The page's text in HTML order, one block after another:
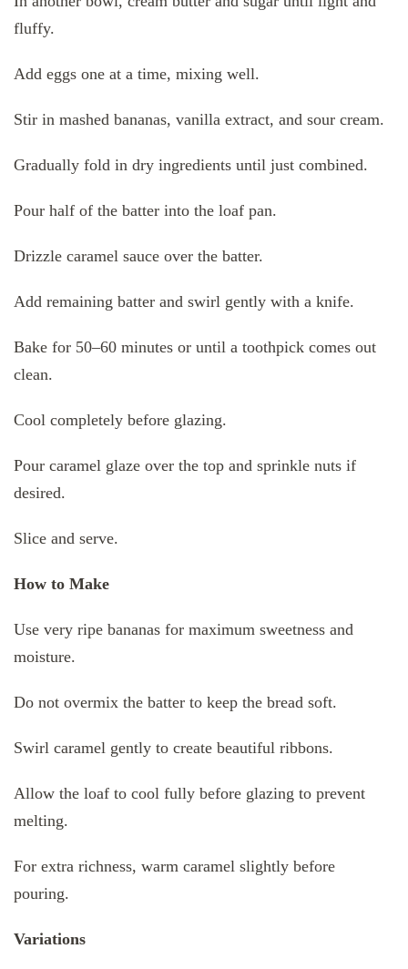
fluffy.
Add eggs one at a time, mixing well.
Stir in mashed bananas, vanilla extract, and sour cream.
Gradually fold in dry ingredients until just combined.
Pour half of the batter into the loaf pan.
Drizzle caramel sauce over the batter.
Add remaining batter and swirl gently with a knife.
Bake for 50–60 minutes or until a toothpick comes out
clean.
Cool completely before glazing.
Pour caramel glaze over the top and sprinkle nuts if
desired.
Slice and serve.
How to Make
Use very ripe bananas for maximum sweetness and
moisture.
Do not overmix the batter to keep the bread soft.
Swirl caramel gently to create beautiful ribbons.
Allow the loaf to cool fully before glazing to prevent
melting.
For extra richness, warm caramel slightly before
pouring.
Variations